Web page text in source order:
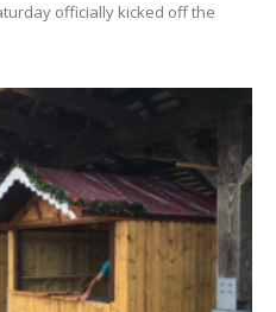
officially kicked off the